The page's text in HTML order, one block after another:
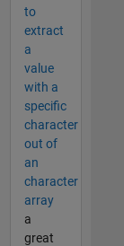
to
extract
a
value
with a
specific
character
out of
an
character
array
a
great